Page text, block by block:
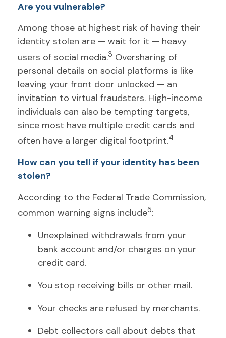
Are you vulnerable?
Among those at highest risk of having their
identity stolen are — wait for it — heavy
users of social media.3 Oversharing of
personal details on social platforms is like
leaving your front door unlocked — an
invitation to virtual fraudsters. High-income
individuals can also be tempting targets,
since most have multiple credit cards and
often have a larger digital footprint.4
How can you tell if your identity has been
stolen?
According to the Federal Trade Commission,
common warning signs include5:
Unexplained withdrawals from your
bank account and/or charges on your
credit card.
You stop receiving bills or other mail.
Your checks are refused by merchants.
Debt collectors call about debts that